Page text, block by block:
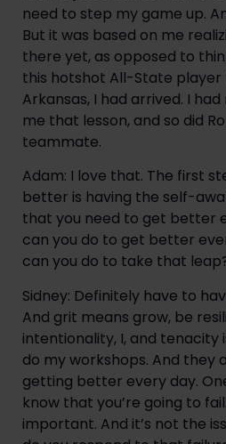
need to step my game up.
But it was based on me
there yet, as opposed to
this hotshot All-State player
Arkansas, I had arrived. I
me that lesson, and so did
teammate.
Adam: I love that. The first
better is having the self-
that you need to get better
can you do to get better
can you do to take that
Sidney: Definitely have to
And grit means grow, be
intentionality, I, and tenacity
do my workshops. And they
getting better every day.
know that you’re going to
important. And it’s not the